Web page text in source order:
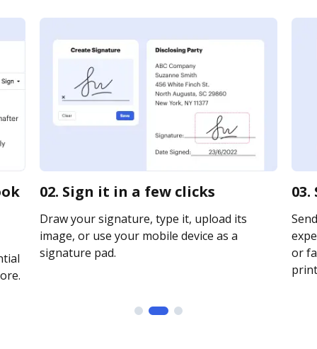
02. Sign it in a few clicks
Draw your signature, type it, upload its
image, or use your mobile device as a
signature pad.
or